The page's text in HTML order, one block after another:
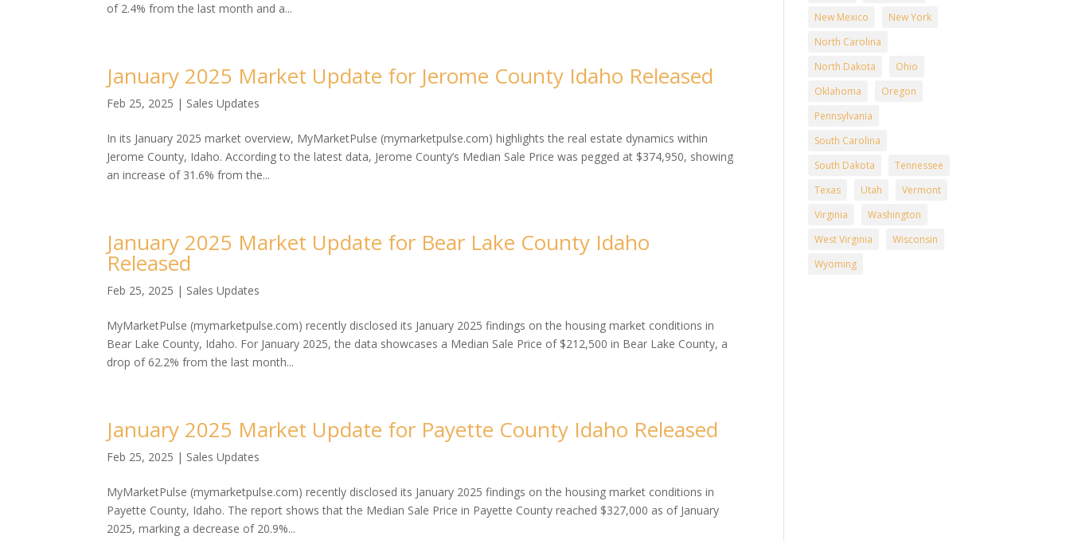
of 2.4% from the last month and a...
January 2025 Market Update for Jerome County Idaho Released
Feb 25, 2025 | Sales Updates
In its January 2025 market overview, MyMarketPulse (mymarketpulse.com) highlights the real estate dynamics within
Jerome County, Idaho. According to the latest data, Jerome County’s Median Sale Price was pegged at $374,950, showing
an increase of 31.6% from the...
January 2025 Market Update for Bear Lake County Idaho
Released
Feb 25, 2025 | Sales Updates
MyMarketPulse (mymarketpulse.com) recently disclosed its January 2025 findings on the housing market conditions in
Bear Lake County, Idaho. For January 2025, the data showcases a Median Sale Price of $212,500 in Bear Lake County, a
drop of 62.2% from the last month...
January 2025 Market Update for Payette County Idaho Released
Feb 25, 2025 | Sales Updates
MyMarketPulse (mymarketpulse.com) recently disclosed its January 2025 findings on the housing market conditions in
Payette County, Idaho. The report shows that the Median Sale Price in Payette County reached $327,000 as of January
2025, marking a decrease of 20.9%...
New Mexico
New York
North Carolina
North Dakota
Ohio
Oklahoma
Oregon
Pennsylvania
South Carolina
South Dakota
Tennessee
Texas
Utah
Vermont
Virginia
Washington
West Virginia
Wisconsin
Wyoming